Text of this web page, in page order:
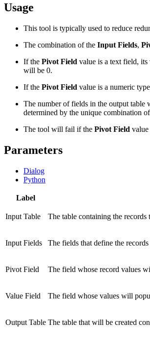
Usage
This tool is typically used to reduce
The combination of the Input Fields,
If the Pivot Field value is a text field,
will be 0.
If the Pivot Field value is a numeric
The number of fields in the output table
determined by the unique combination
The tool will fail if the Pivot Field
Parameters
Dialog
Python
Label
Input Table The table containing the
Input Fields The fields that define the
Pivot Field The field whose record values
Value Field The field whose values will
Output Table The table that will be created